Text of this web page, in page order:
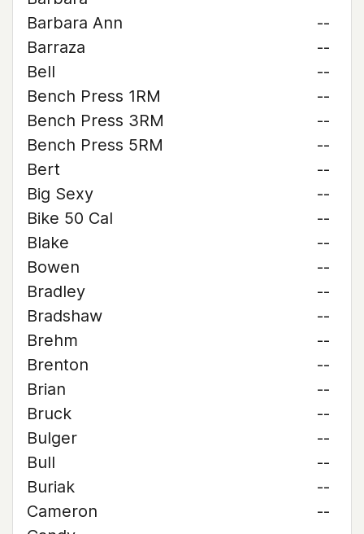
Barbara Ann
--
Barraza
--
Bell
--
Bench Press 1RM
--
Bench Press 3RM
--
Bench Press 5RM
--
Bert
--
Big Sexy
--
Bike 50 Cal
--
Blake
--
Bowen
--
Bradley
--
Bradshaw
--
Brehm
--
Brenton
--
Brian
--
Bruck
--
Bulger
--
Bull
--
Buriak
--
Cameron
--